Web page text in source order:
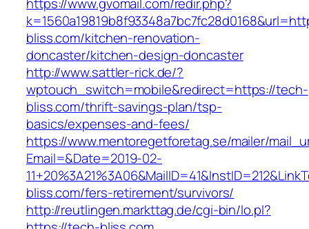
bliss.com/kitchen-renovation-
doncaster/kitchen-design-doncaster
http://www.sattler-rick.de/?
wptouch_switch=mobile&redirect=https://tech-
bliss.com/thrift-savings-plan/tsp-
basics/expenses-and-fees/
https://www.mentoregetforetag.se/mailer/
Email=&Date=2019-02-
bliss.com/fers-retirement/survivors/
http://reutlingen.markttag.de/cgi-bin/lo.pl?